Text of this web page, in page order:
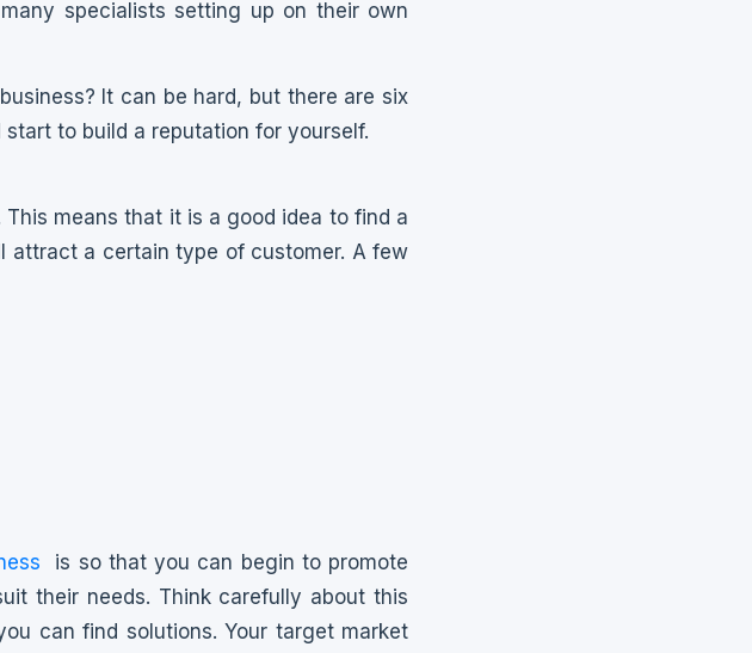
specialists setting up on their own
It can be hard, but there are six
to build a reputation for yourself.
means that it is a good idea to find a
attract a certain type of customer. A few
is so that you can begin to promote
their needs. Think carefully about this
can find solutions. Your target market